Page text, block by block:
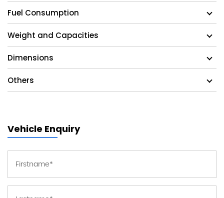
Fuel Consumption
Weight and Capacities
Dimensions
Others
Vehicle Enquiry